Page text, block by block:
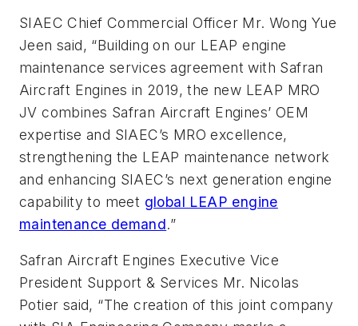
SIAEC Chief Commercial Officer Mr. Wong Yue
Jeen said, “Building on our LEAP engine
maintenance services agreement with Safran
Aircraft Engines in 2019, the new LEAP MRO
JV combines Safran Aircraft Engines’ OEM
expertise and SIAEC’s MRO excellence,
strengthening the LEAP maintenance network
and enhancing SIAEC’s next generation engine
capability to meet global LEAP engine
maintenance demand.”
Safran Aircraft Engines Executive Vice
President Support & Services Mr. Nicolas
Potier said, “The creation of this joint company